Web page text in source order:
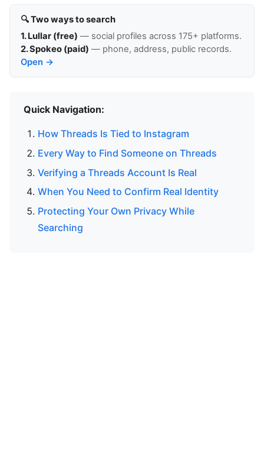
🔍 Two ways to search
1. Lullar (free) — social profiles across 175+ platforms.
2. Spokeo (paid) — phone, address, public records.
Open →
Quick Navigation:
How Threads Is Tied to Instagram
Every Way to Find Someone on Threads
Verifying a Threads Account Is Real
When You Need to Confirm Real Identity
Protecting Your Own Privacy While
Searching